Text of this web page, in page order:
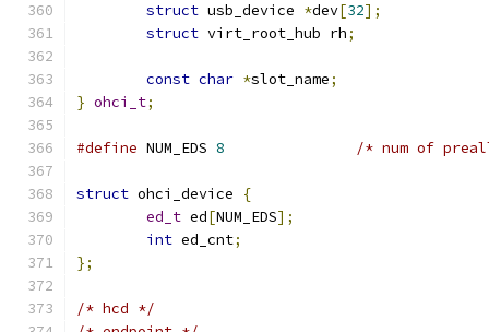
struct usb_device *dev[32];
struct virt_root_hub rh;
const char *slot_name;
} ohci_t;
#define NUM_EDS 8 /* num of
struct ohci_device
{
ed_t ed[NUM_EDS];
int ed_cnt;
};
/* hcd */